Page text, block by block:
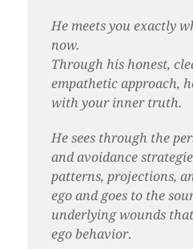
He meets you exactly
now.
Through his honest,
empathetic approach,
with your inner truth.
He sees through the
and avoidance
patterns, projections,
ego and goes to the
underlying wounds
ego behavior.